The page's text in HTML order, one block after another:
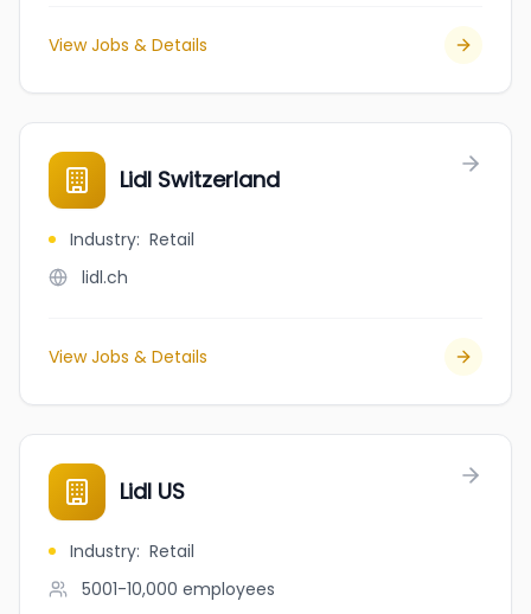
View Jobs & Details
Lidl Switzerland
Industry: Retail
lidl.ch
View Jobs & Details
Lidl US
Industry: Retail
5001-10,000 employees